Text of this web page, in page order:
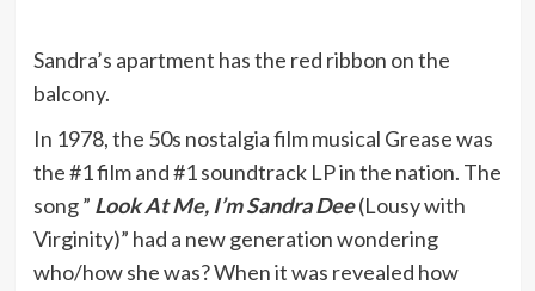
Sandra’s apartment has the red ribbon on the
balcony.
In 1978, the 50s nostalgia film musical Grease was
the #1 film and #1 soundtrack LP in the nation. The
song ” Look At Me, I’m Sandra Dee(Lousy with
Virginity)” had a new generation wondering
who/how she was? When it was revealed how